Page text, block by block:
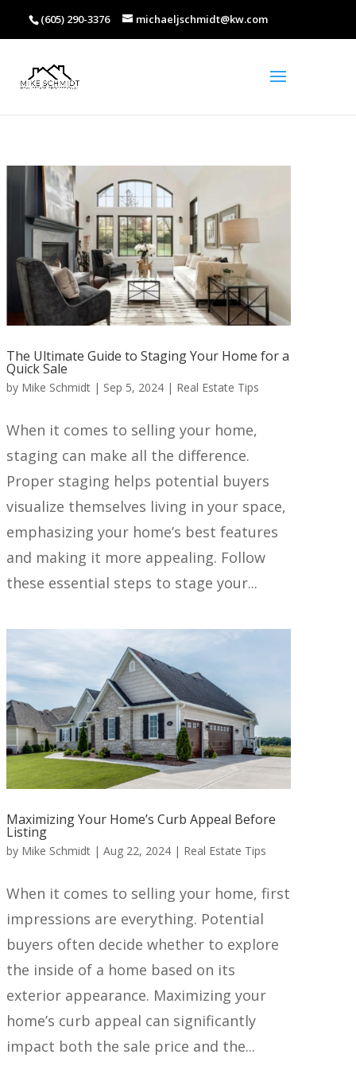
(605) 290-3376 michaeljschmidt@kw.com
The Ultimate Guide to Staging Your Home for a
Quick Sale
by Mike Schmidt| Sep 5, 2024| Real Estate Tips
When it comes to selling your home,
staging can make all the difference.
Proper staging helps potential buyers
visualize themselves living in your space,
emphasizing your home’s best features
and making it more appealing. Follow
these essential steps to stage your...
Maximizing Your Home’s Curb Appeal Before
Listing
by Mike Schmidt| Aug 22, 2024| Real Estate Tips
When it comes to selling your home, first
impressions are everything. Potential
buyers often decide whether to explore
the inside of a home based on its
exterior appearance. Maximizing your
home’s curb appeal can significantly
impact both the sale price and the...